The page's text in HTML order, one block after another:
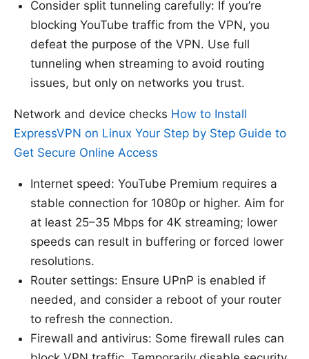
Consider split tunneling carefully: If you’re
blocking YouTube traffic from the VPN, you
defeat the purpose of the VPN. Use full
tunneling when streaming to avoid routing
issues, but only on networks you trust.
Network and device checks How to Install
ExpressVPN on Linux Your Step by Step Guide to
Get Secure Online Access
Internet speed: YouTube Premium requires a
stable connection for 1080p or higher. Aim for
at least 25–35 Mbps for 4K streaming; lower
speeds can result in buffering or forced lower
resolutions.
Router settings: Ensure UPnP is enabled if
needed, and consider a reboot of your router
to refresh the connection.
Firewall and antivirus: Some firewall rules can